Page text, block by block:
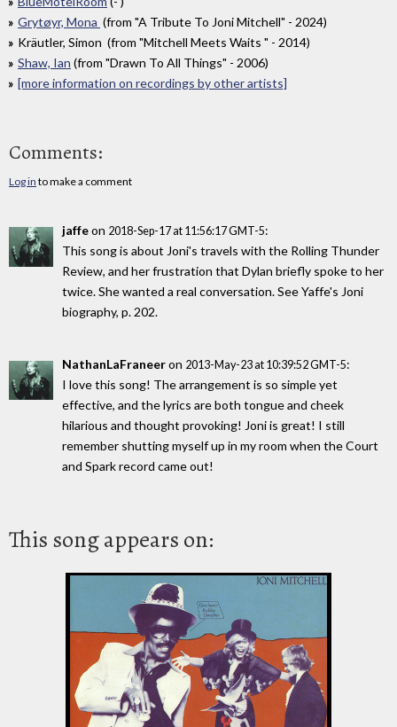
Grytøyr, Mona (from "A Tribute To Joni Mitchell" - 2024)
Kräutler, Simon (from "Mitchell Meets Waits " - 2014)
Shaw, Ian (from "Drawn To All Things" - 2006)
[more information on recordings by other artists]
Comments:
Log in to make a comment
jaffeon 2018-Sep-17 at 11:56:17 GMT-5:
This song is about Joni's travels with the Rolling Thunder
Review, and her frustration that Dylan briefly spoke to her
twice. She wanted a real conversation. See Yaffe's Joni
biography, p. 202.
NathanLaFraneeron 2013-May-23 at 10:39:52 GMT-5:
I love this song! The arrangement is so simple yet
effective, and the lyrics are both tongue and cheek
hilarious and thought provoking! Joni is great! I still
remember shutting myself up in my room when the Court
and Spark record came out!
This song appears on: